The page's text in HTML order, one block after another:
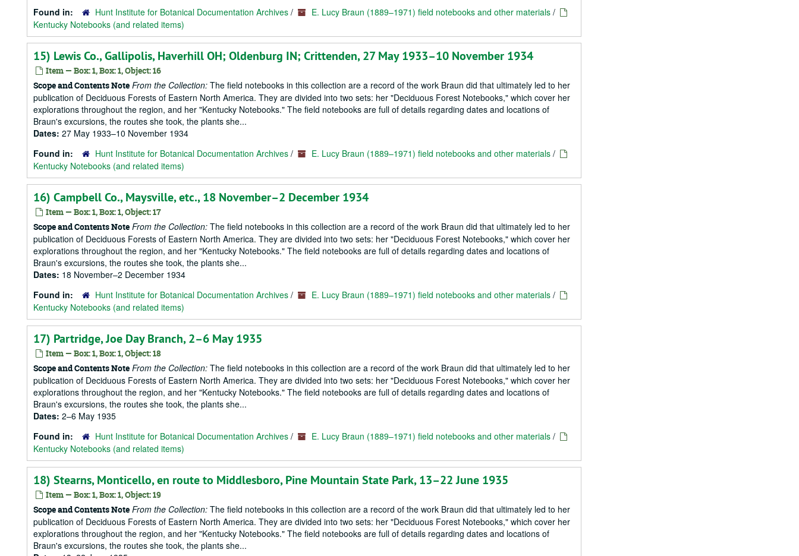
Found in:
Hunt Institute for Botanical Documentation Archives / E. Lucy Braun (1889–1971) field notebooks and other materials /
Kentucky Notebooks (and related items)
15) Lewis Co., Gallipolis, Haverhill OH; Oldenburg IN; Crittenden, 27 May 1933–10 November 1934
Item — Box: 1, Box: 1, Object: 16
Scope and Contents Note From the Collection: The field notebooks in this collection are a record of the work Braun did that ultimately led to her
publication of Deciduous Forests of Eastern North America. They are divided into two sets: her "Deciduous Forest Notebooks," which cover her
explorations throughout the region, and her "Kentucky Notebooks." The field notebooks are full of details regarding dates and locations of
Braun's excursions, the routes she took, the plants she...
Dates: 27 May 1933–10 November 1934
Found in:
Hunt Institute for Botanical Documentation Archives / E. Lucy Braun (1889–1971) field notebooks and other materials /
Kentucky Notebooks (and related items)
16) Campbell Co., Maysville, etc., 18 November–2 December 1934
Item — Box: 1, Box: 1, Object: 17
Scope and Contents Note From the Collection: The field notebooks in this collection are a record of the work Braun did that ultimately led to her
publication of Deciduous Forests of Eastern North America. They are divided into two sets: her "Deciduous Forest Notebooks," which cover her
explorations throughout the region, and her "Kentucky Notebooks." The field notebooks are full of details regarding dates and locations of
Braun's excursions, the routes she took, the plants she...
Dates: 18 November–2 December 1934
Found in:
Hunt Institute for Botanical Documentation Archives / E. Lucy Braun (1889–1971) field notebooks and other materials /
Kentucky Notebooks (and related items)
17) Partridge, Joe Day Branch, 2–6 May 1935
Item — Box: 1, Box: 1, Object: 18
Scope and Contents Note From the Collection: The field notebooks in this collection are a record of the work Braun did that ultimately led to her
publication of Deciduous Forests of Eastern North America. They are divided into two sets: her "Deciduous Forest Notebooks," which cover her
explorations throughout the region, and her "Kentucky Notebooks." The field notebooks are full of details regarding dates and locations of
Braun's excursions, the routes she took, the plants she...
Dates: 2–6 May 1935
Found in:
Hunt Institute for Botanical Documentation Archives / E. Lucy Braun (1889–1971) field notebooks and other materials /
Kentucky Notebooks (and related items)
18) Stearns, Monticello, en route to Middlesboro, Pine Mountain State Park, 13–22 June 1935
Item — Box: 1, Box: 1, Object: 19
Scope and Contents Note From the Collection: The field notebooks in this collection are a record of the work Braun did that ultimately led to her
publication of Deciduous Forests of Eastern North America. They are divided into two sets: her "Deciduous Forest Notebooks," which cover her
explorations throughout the region, and her "Kentucky Notebooks." The field notebooks are full of details regarding dates and locations of
Braun's excursions, the routes she took, the plants she...